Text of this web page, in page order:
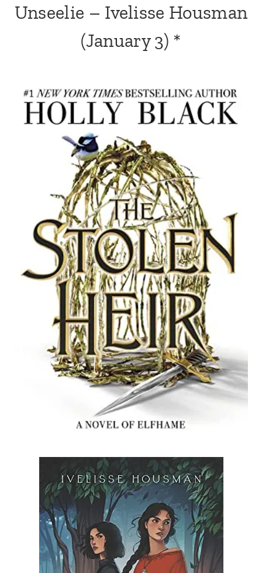
Unseelie – Ivelisse Housman
(January 3) *